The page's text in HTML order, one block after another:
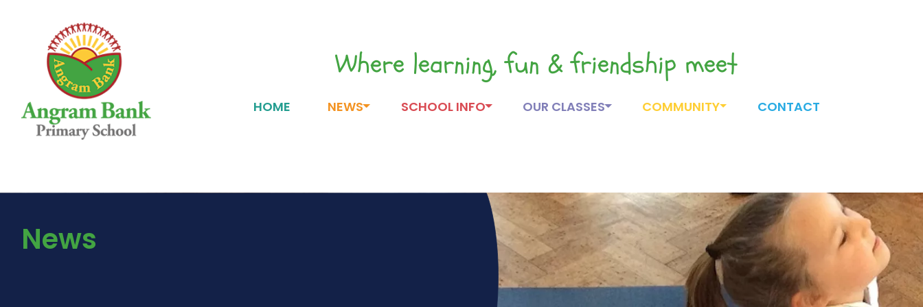
Where learning, fun & friendship meet
HOME NEWS SCHOOL INFO OUR CLASSES COMMUNITY CONTACT
News